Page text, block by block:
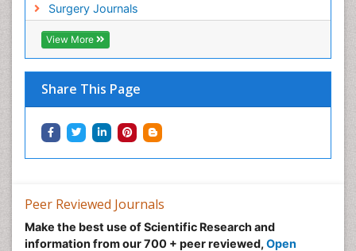
Surgery Journals
View More
Share This Page
Peer Reviewed Journals
Make the best use of Scientific Research and
information from our 700 + peer reviewed, Open